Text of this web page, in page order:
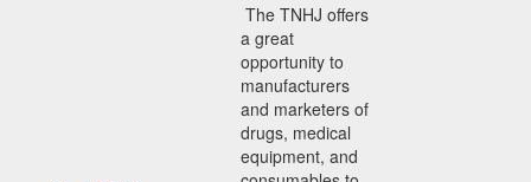
The TNHJ offers
a great
opportunity to
manufacturers
and marketers of
drugs, medical
equipment, and